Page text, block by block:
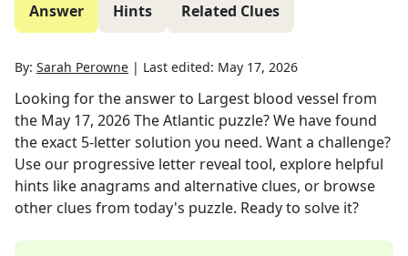
Answer Hints Related Clues
By: Sarah Perowne | Last edited: May 17, 2026
Looking for the answer to Largest blood vessel from
the May 17, 2026The Atlantic puzzle? We have found
the exact 5-letter solution you need. Want a challenge?
Use our progressive letter reveal tool, explore helpful
hints like anagrams and alternative clues, or browse
other clues from today's puzzle. Ready to solve it?